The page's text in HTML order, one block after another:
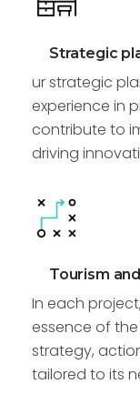
Strategic
ur strategic
experience in
contribute to
driving
Tourism
In each
essence of
strategy,
tailored to its